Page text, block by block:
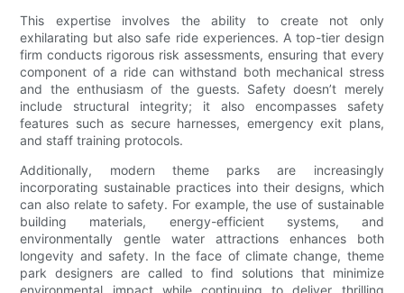
This expertise involves the ability to create not only
exhilarating but also safe ride experiences. A top-tier design
firm conducts rigorous risk assessments, ensuring that every
component of a ride can withstand both mechanical stress
and the enthusiasm of the guests. Safety doesn’t merely
include structural integrity; it also encompasses safety
features such as secure harnesses, emergency exit plans,
and staff training protocols.
Additionally, modern theme parks are increasingly
incorporating sustainable practices into their designs, which
can also relate to safety. For example, the use of sustainable
building materials, energy-efficient systems, and
environmentally gentle water attractions enhances both
longevity and safety. In the face of climate change, theme
park designers are called to find solutions that minimize